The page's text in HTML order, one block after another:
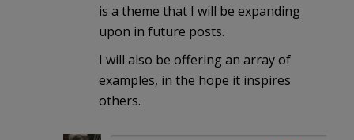
is a theme that I will be expanding
upon in future posts.
I will also be offering an array of
examples, in the hope it inspires
others.